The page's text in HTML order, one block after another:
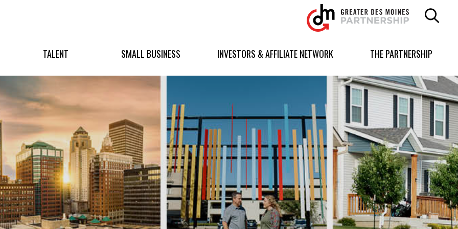
Greater
Des
Moines
logo.
TALENT SMALL BUSINESS INVESTORS & AFFILIATE NETWORK THE PARTNERSHIP